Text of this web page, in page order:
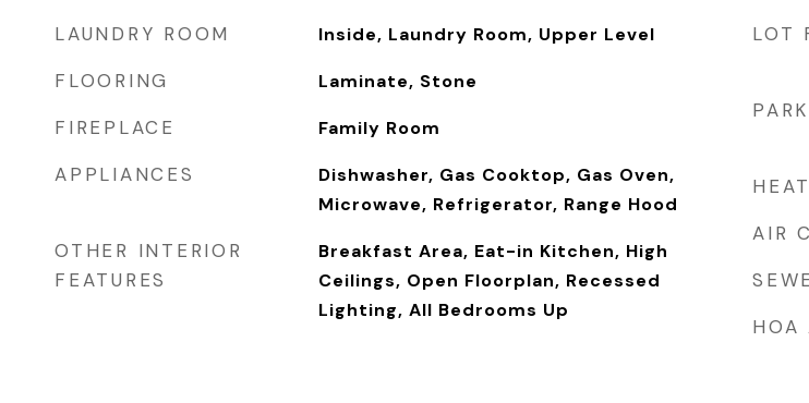
LAUNDRY ROOM Inside, Laundry Room, Upper Level
FLOORING Laminate, Stone
FIREPLACE Family Room
APPLIANCES
Dishwasher, Gas Cooktop, Gas Oven,
Microwave, Refrigerator, Range Hood
OTHER INTERIOR
FEATURES
Breakfast Area, Eat-in Kitchen, High
Ceilings, Open Floorplan, Recessed
Lighting, All Bedrooms Up
LOT
AIR
HOA